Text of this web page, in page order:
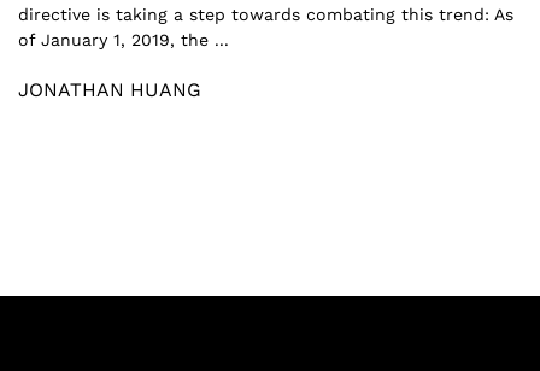
directive is taking a step towards combating this trend: As
of January 1, 2019, the ...
JONATHAN HUANG